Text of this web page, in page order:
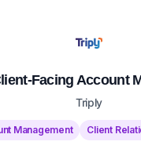
Facing Account
Triply
Management Client